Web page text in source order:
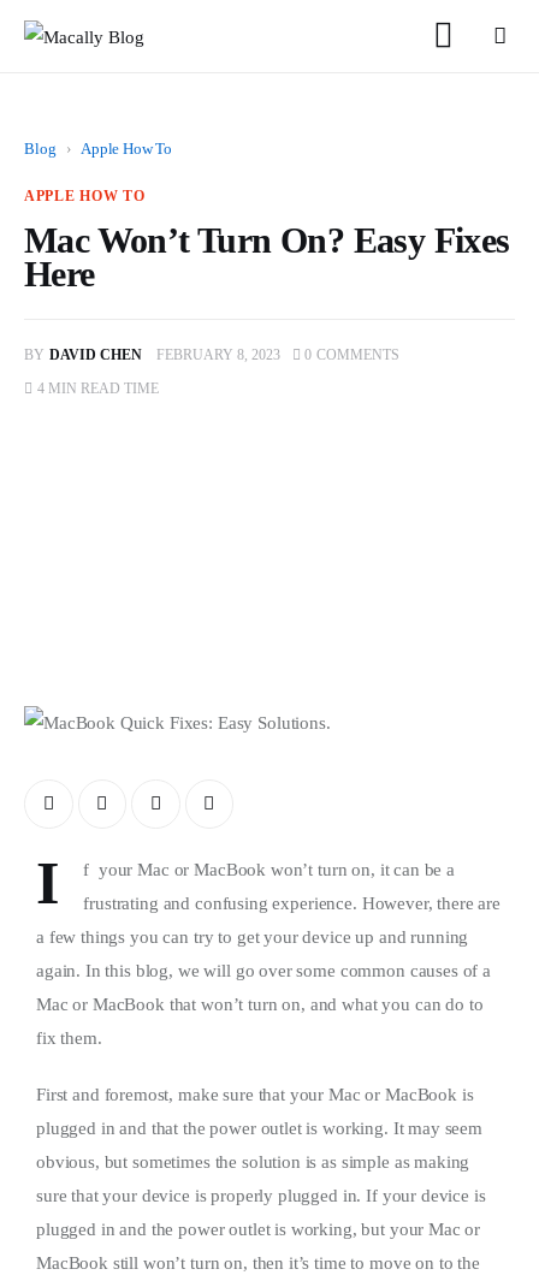
Home
Mice
Blog › Apple How To
APPLE HOW TO
Mac Won’t Turn On? Easy Fixes
Here
BY DAVID CHEN FEBRUARY 8, 2023 0 COMMENTS
4 MIN READ TIME
I
f your Mac or MacBook won’t turn on, it can be a
frustrating and confusing experience. However, there are
a few things you can try to get your device up and running
again. In this blog, we will go over some common causes of a
Mac or MacBook that won’t turn on, and what you can do to
fix them.
First and foremost, make sure that your Mac or MacBook is
plugged in and that the power outlet is working. It may seem
obvious, but sometimes the solution is as simple as making
sure that your device is properly plugged in. If your device is
plugged in and the power outlet is working, but your Mac or
MacBook still won’t turn on, then it’s time to move on to the